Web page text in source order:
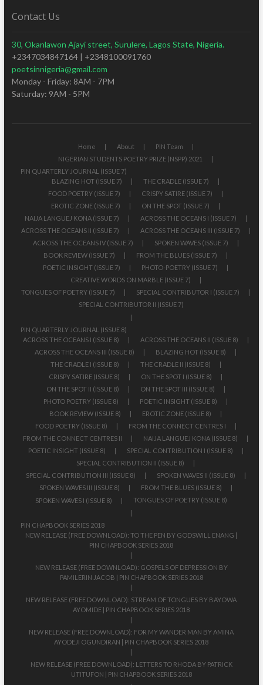
Contact Us
30, Okanlawon Ajayi street, Surulere, Lagos State, Nigeria.
+2347034847164 | +2348100091760
poetsinnigeria@gmail.com
Monday - Friday: 8AM - 7PM
Saturday: 9AM - 5PM
Home About
PIN Team
NIGERIAN STUDENTS POETRY PRIZE (NSPP) 2021
PIN QUARTERLY JOURNAL (ISSUE 7)
BLAZING HOT (ISSUE 7)
THE CRADLE (ISSUE 7)
FOOD POETRY (ISSUE 7)
CRISPY SATIRE (ISSUE 7)
EROTIC ZONE (ISSUE 7)
ON THE SPOT (ISSUE 7)
NAIJA LANGUEJ KONA (ISSUE 7)
ACROSS THE OCEANS I (ISSUE 7)
ACROSS THE OCEANS II (ISSUE 7)
ACROSS THE OCEANS III (ISSUE 7)
ACROSS THE OCEANS IV (ISSUE 7)
SPOKEN WAVES (ISSUE 7)
BOOK REVIEW (ISSUE 7)
FROM THE BLUES (ISSUE 7)
POETIC INSIGHT (ISSUE 7)
PHOTO-POETRY (ISSUE 7)
CREATIVE WORDS ON MARBLE (ISSUE 7)
TONGUES OF POETRY (ISSUE 7)
SPECIAL CONTRIBUTOR I (ISSUE 7)
SPECIAL CONTRIBUTOR II (ISSUE 7)
PIN QUARTERLY JOURNAL (ISSUE 8)
ACROSS THE OCEANS I (ISSUE 8)
ACROSS THE OCEANS II (ISSUE 8)
ACROSS THE OCEANS III (ISSUE 8)
BLAZING HOT (ISSUE 8)
THE CRADLE I (ISSUE 8)
THE CRADLE II (ISSUE 8)
CRISPY SATIRE (ISSUE 8)
ON THE SPOT I (ISSUE 8)
ON THE SPOT II (ISSUE 8)
ON THE SPOT III (ISSUE 8)
PHOTO POETRY (ISSUE 8)
POETIC INSIGHT (ISSUE 8)
BOOK REVIEW (ISSUE 8)
EROTIC ZONE (ISSUE 8)
FOOD POETRY (ISSUE 8)
FROM THE CONNECT CENTRES I
FROM THE CONNECT CENTRES II
NAIJA LANGUEJ KONA (ISSUE 8)
POETIC INSIGHT (ISSUE 8)
SPECIAL CONTRIBUTION I (ISSUE 8)
SPECIAL CONTRIBUTION II (ISSUE 8)
SPECIAL CONTRIBUTION III (ISSUE 8)
SPOKEN WAVES II (ISSUE 8)
SPOKEN WAVES III (ISSUE 8)
FROM THE BLUES (ISSUE 8)
SPOKEN WAVES I (ISSUE 8)
TONGUES OF POETRY (ISSUE 8)
PIN CHAPBOOK SERIES 2018
NEW RELEASE (FREE DOWNLOAD): TO THE PEN BY GODSWILL ENANG |
PIN CHAPBOOK SERIES 2018
NEW RELEASE (FREE DOWNLOAD): GOSPELS OF DEPRESSION BY
PAMILERIN JACOB | PIN CHAPBOOK SERIES 2018
NEW RELEASE (FREE DOWNLOAD): STREAM OF TONGUES BY BAYOWA
AYOMIDE | PIN CHAPBOOK SERIES 2018
NEW RELEASE (FREE DOWNLOAD): FOR MY WANDER MAN BY AMINA
AYODEJI OGUNDIRAN | PIN CHAPBOOK SERIES 2018
NEW RELEASE (FREE DOWNLOAD): LETTERS TO RHODA BY PATRICK
UTITUFON | PIN CHAPBOOK SERIES 2018